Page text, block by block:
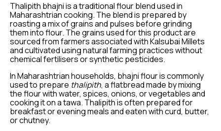
Thalipith bhajni is a traditional flour blend used in
Maharashtrian cooking. The blend is prepared by
roasting a mix of grains and pulses before grinding
them into flour. The grains used for this product are
sourced from farmers associated with Kalsubai Millets
and cultivated using natural farming practices without
chemical fertilisers or synthetic pesticides.
In Maharashtrian households, bhajni flour is commonly
used to prepare thalipith, a flatbread made by mixing
the flour with water, spices, onions, or vegetables and
cooking it on a tawa. Thalipith is often prepared for
breakfast or evening meals and eaten with curd, butter,
or chutney.